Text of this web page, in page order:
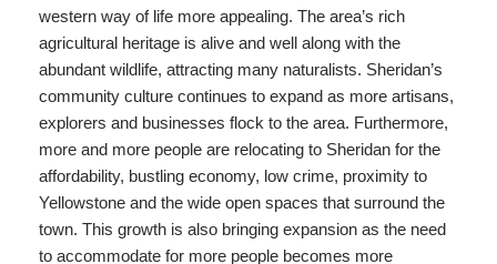
western way of life more appealing. The area’s rich
agricultural heritage is alive and well along with the
abundant wildlife, attracting many naturalists. Sheridan’s
community culture continues to expand as more artisans,
explorers and businesses flock to the area. Furthermore,
more and more people are relocating to Sheridan for the
affordability, bustling economy, low crime, proximity to
Yellowstone and the wide open spaces that surround the
town. This growth is also bringing expansion as the need
to accommodate for more people becomes more